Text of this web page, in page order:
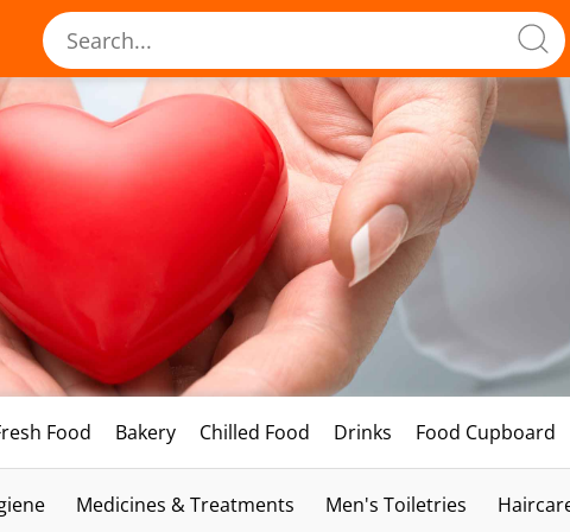
Food Bakery Chilled Food Drinks Food Cupboard
Medicines & Treatments Men's Toiletries